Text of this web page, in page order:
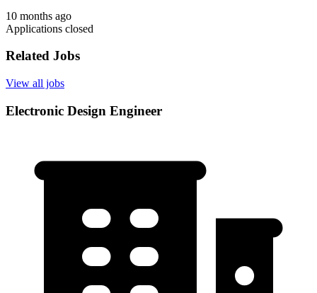
10 months ago
Applications closed
Related Jobs
View all jobs
Electronic Design Engineer